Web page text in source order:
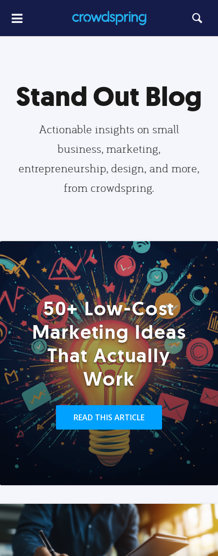
Stand Out Blog
Actionable insights on small
business, marketing,
entrepreneurship, design, and more,
from crowdspring.
50+ Low-Cost
Marketing Ideas
That Actually
Work
READ THIS ARTICLE